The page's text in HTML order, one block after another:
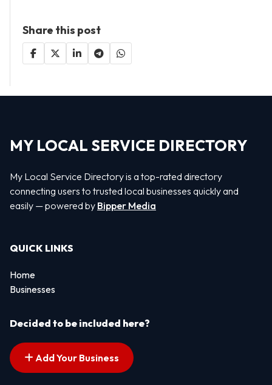
Share this post
MY LOCAL SERVICE DIRECTORY
My Local Service Directory is a top-rated directory
connecting users to trusted local businesses quickly and
easily — powered by Bipper Media
QUICK LINKS
Home
Businesses
Decided to be included here?
Add Your Business